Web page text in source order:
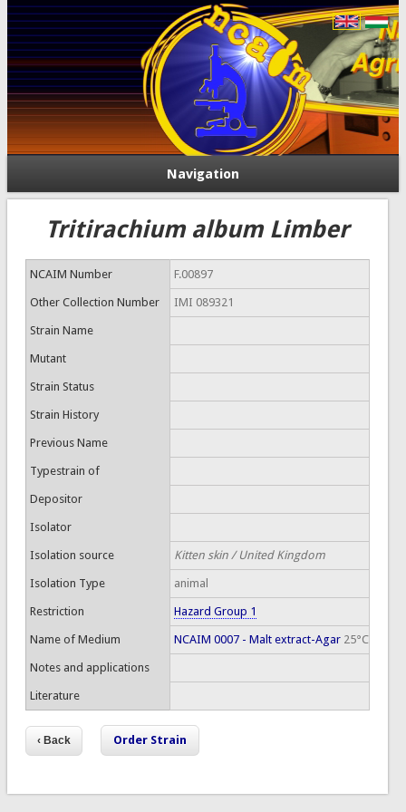
Navigation
Tritirachium album Limber
NCAIM Number F.00897
Other Collection Number IMI 089321
Strain Name
Mutant
Strain Status
Strain History
Previous Name
Typestrain of
Depositor
Isolator
Isolation source Kitten skin / United Kingdom
Isolation Type animal
Restriction Hazard Group 1
Name of Medium NCAIM 0007 - Malt extract-Agar25°C
Notes and applications
Literature
Order Strain